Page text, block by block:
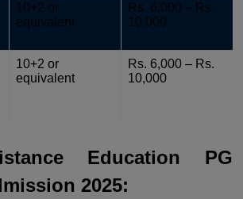
10+2 or
equivalent
Rs. 6,000 – Rs.
10,000
10+2 or
equivalent
Rs. 6,000 – Rs.
10,000
Education PG
2025: